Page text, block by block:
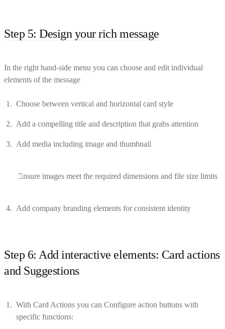
Step 5: Design your rich message
In the right hand-side menu you can choose and edit individual
elements of the message
Choose between vertical and horizontal card style
Add a compelling title and description that grabs attention
Add media including image and thumbnail
Ensure images meet the required dimensions and file size limits
Add company branding elements for consistent identity
Step 6: Add interactive elements: Card actions
and Suggestions
With Card Actions you can Configure action buttons with
specific functions: